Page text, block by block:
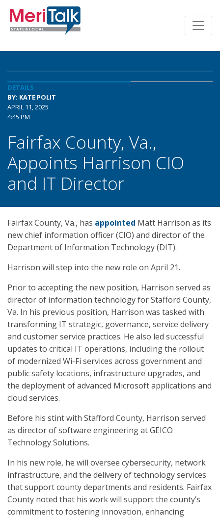
DETAILS
BY: KATE POLIT
APRIL 11, 2025
4:45 PM
Fairfax County, Va.,
Appoints Harrison CIO
and IT Director
Fairfax County, Va., has appointed Matt Harrison as its
new chief information officer (CIO) and director of the
Department of Information Technology (DIT).
Harrison will step into the new role on April 21.
Prior to accepting the new position, Harrison served as
director of information technology for Stafford County,
Va. In his previous position, Harrison was tasked with
transforming IT strategic, governance, service delivery
and customer service practices. He also led successful
updates to critical IT operations, including the rollout
of modernized Wi-Fi services across government and
public safety locations, infrastructure upgrades, and
the deployment of advanced Microsoft applications and
cloud services.
Before his stint with Stafford County, Harrison served
as director of software engineering at GEICO
Technology Solutions.
In his new role, he will oversee cybersecurity, network
infrastructure, and the delivery of technology services
that support county departments and residents. Fairfax
County noted that his work will support the county’s
commitment to fostering innovation, enhancing